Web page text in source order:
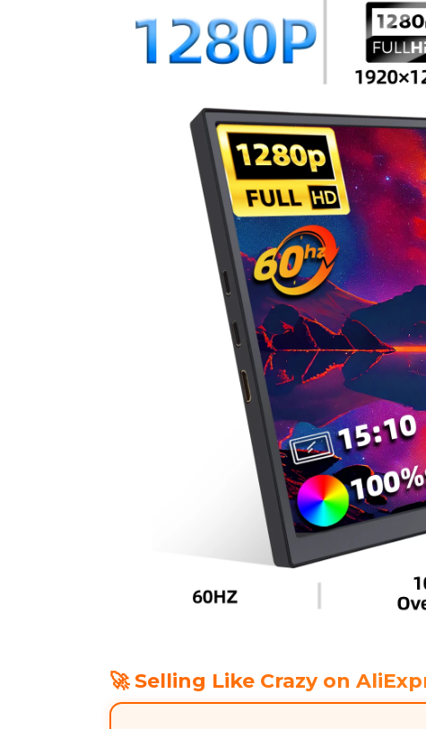
🚀 Selling Like Crazy on